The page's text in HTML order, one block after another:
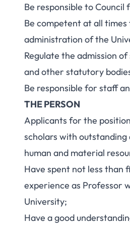
Be responsible to
Be competent at all
administration of the
Regulate the admission
and other statutory
Be responsible for staff
THE PERSON
Applicants for the
scholars with
human and material
Have spent not less than
experience as Professor
University;
Have a good